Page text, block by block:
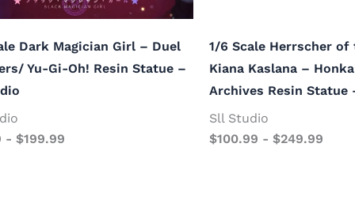
Dark Magician Girl – Duel
Yu-Gi-Oh! Resin Statue –
- $199.99
1/6 Scale Herrscher of
Kiana Kaslana –
Archives Resin Statue
Sll Studio
$100.99 - $249.99